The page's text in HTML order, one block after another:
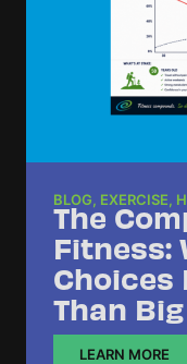
BLOG, EXERCISE,
The
Fitness:
Choices
Than
LEARN MORE